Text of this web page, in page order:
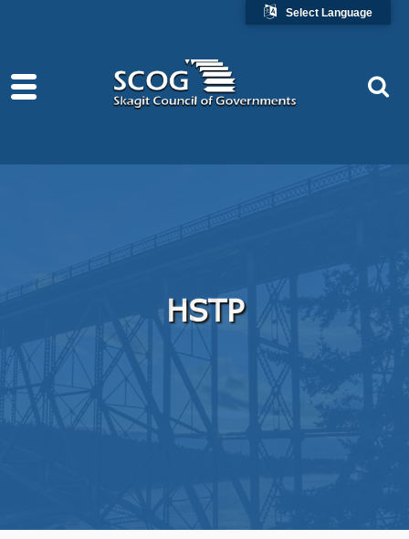
HSTP
Select Language